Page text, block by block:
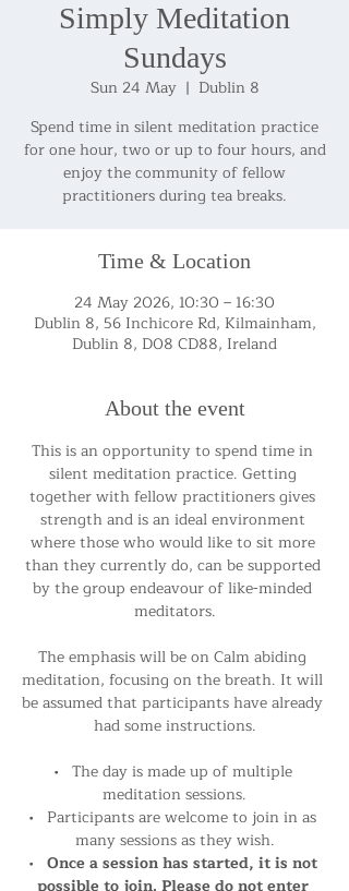
Simply Meditation
Sundays
Sun 24 May
  |
Dublin 8
Spend time in silent meditation practice
for one hour, two or up to four hours, and
enjoy the community of fellow
practitioners during tea breaks.
Time & Location
24 May 2026, 10:30 – 16:30
Dublin 8, 56 Inchicore Rd, Kilmainham,
Dublin 8, D08 CD88, Ireland
About the event
This is an opportunity to spend time in
silent meditation practice. Getting
together with fellow practitioners gives
strength and is an ideal environment
where those who would like to sit more
than they currently do, can be supported
by the group endeavour of like-minded
meditators.
The emphasis will be on Calm abiding
meditation, focusing on the breath. It will
be assumed that participants have already
had some instructions.
•   The day is made up of multiple
meditation sessions.
•   Participants are welcome to join in as
many sessions as they wish.
• Once a session has started, it is not